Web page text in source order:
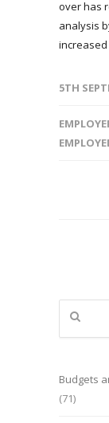
over has
analysis
increased
5TH
Search
Budgets
(71)